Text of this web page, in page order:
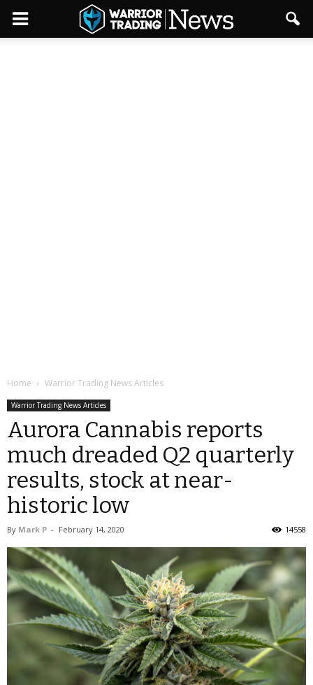
Home Warrior Trading News Articles
Warrior Trading News Articles
Aurora Cannabis reports
much dreaded Q2 quarterly
results, stock at near-
historic low
By Mark P - February 14, 2020 14558